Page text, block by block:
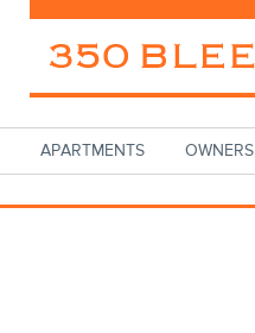
APARTMENTS OWNERS